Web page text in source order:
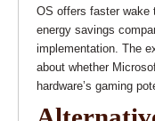
OS offers faster wake
energy savings
implementation. The
about whether
hardware’s gaming